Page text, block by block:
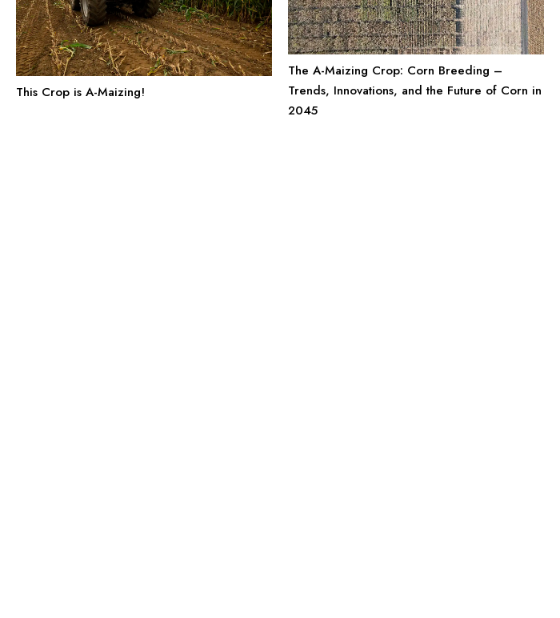
This Crop is A-Maizing!
The A-Maizing Crop: Corn Breeding –
Trends, Innovations, and the Future of Corn in
2045